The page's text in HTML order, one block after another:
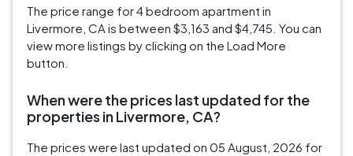
The price range for 4 bedroom apartment in
Livermore, CA is between $3,163 and $4,745. You can
view more listings by clicking on the Load More
button.
When were the prices last updated for the
properties in Livermore, CA?
The prices were last updated on 05 August, 2026 for